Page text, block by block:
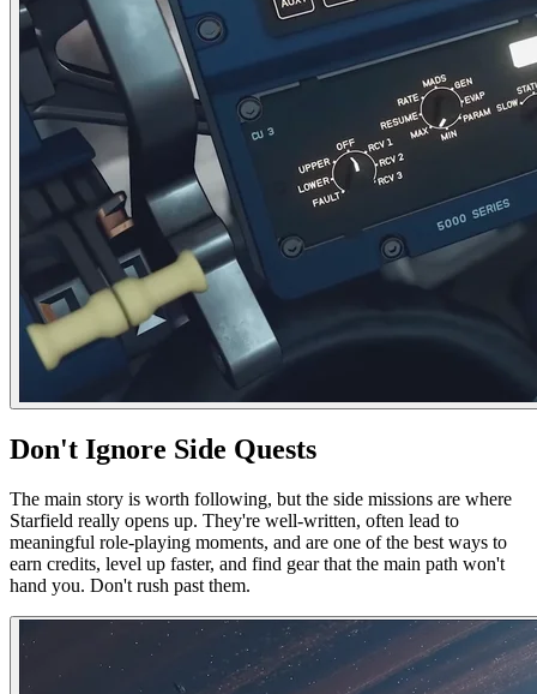
Don't Ignore Side Quests
The main story is worth following, but the side missions are where
Starfield really opens up. They're well-written, often lead to
meaningful role-playing moments, and are one of the best ways to
earn credits, level up faster, and find gear that the main path won't
hand you. Don't rush past them.